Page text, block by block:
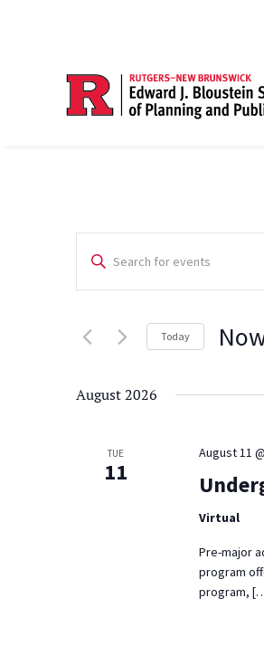
Events
Search
and
Views
Navigation
Enter
for
by
Today
date.
August 2026
TUE
11
August 11
Virtual
Pre-major
program
program,